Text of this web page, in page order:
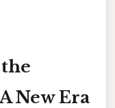
New Era